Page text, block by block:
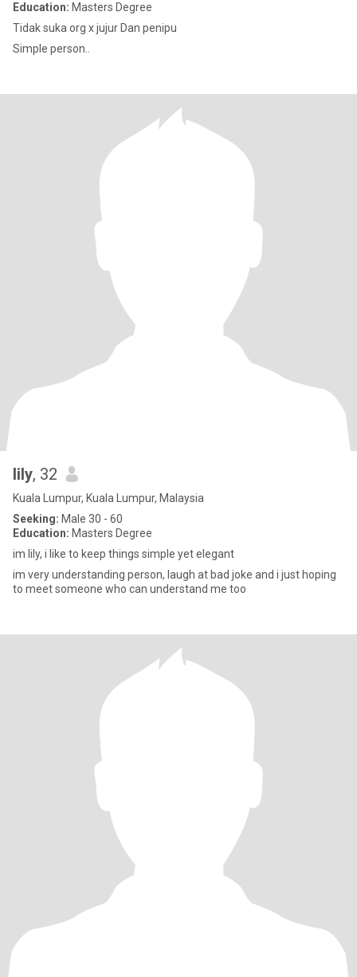
Education: Masters Degree
Tidak suka org x jujur Dan penipu
Simple person..
lily, 32
Kuala Lumpur, Kuala Lumpur, Malaysia
Seeking: Male 30 - 60
Education: Masters Degree
im lily, i like to keep things simple yet elegant
im very understanding person, laugh at bad joke and i just hoping
to meet someone who can understand me too